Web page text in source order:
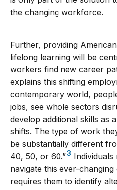
the changing workforce.
Further, providing
lifelong learning will be
workers find new career
explains this shifting
contemporary world,
jobs, see whole sectors
develop additional skills as
shifts. The type of work
be substantially different
40, 50, or 60.”3 Individuals
navigate this ever-
requires them to identify